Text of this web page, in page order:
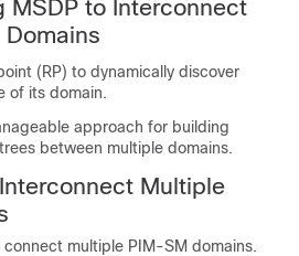
MSDP to Interconnect
(RP) to dynamically discover
of its domain.
approach for building
between multiple domains.
Multiple
connect multiple PIM-SM domains.